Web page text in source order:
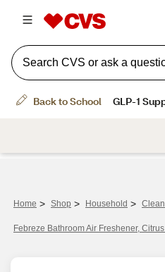
Home > Shop > Household >
Febreze Bathroom Air Freshener,